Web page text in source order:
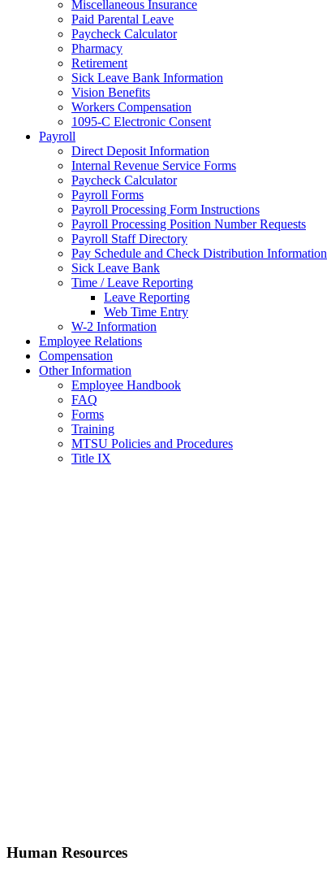
Miscellaneous Insurance
Paid Parental Leave
Paycheck Calculator
Pharmacy
Retirement
Sick Leave Bank Information
Vision Benefits
Workers Compensation
1095-C Electronic Consent
Payroll
Direct Deposit Information
Internal Revenue Service Forms
Paycheck Calculator
Payroll Forms
Payroll Processing Form Instructions
Payroll Processing Position Number Requests
Payroll Staff Directory
Pay Schedule and Check Distribution Information
Sick Leave Bank
Time / Leave Reporting
Leave Reporting
Web Time Entry
W-2 Information
Employee Relations
Compensation
Other Information
Employee Handbook
FAQ
Forms
Training
MTSU Policies and Procedures
Title IX
Human Resources